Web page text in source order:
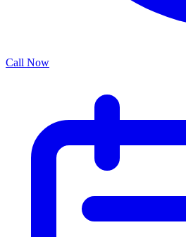
Call Now